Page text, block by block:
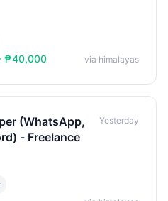
₱40,000 via himalayas
(WhatsApp,
- Freelance
Yesterday